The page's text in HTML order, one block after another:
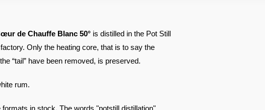
de Chauffe Blanc 50° is distilled in the Pot Still
Only the heating core, that is to say the
“tail” have been removed, is preserved.
rum.